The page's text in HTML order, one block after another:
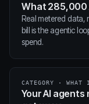
What 285,000
Real metered
bill is the agentic
spend.
CATEGORY ·
Your AI